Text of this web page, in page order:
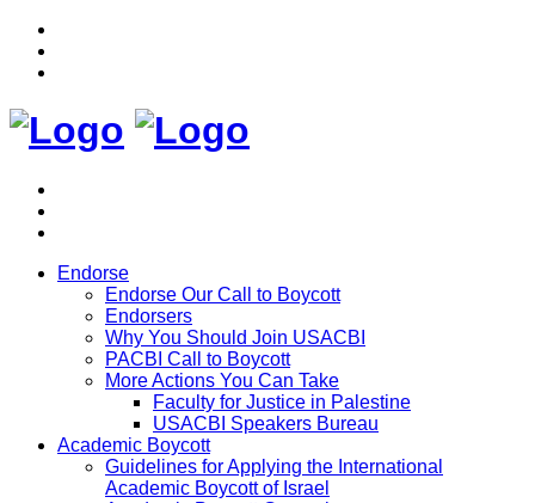
Endorse
Endorse Our Call to Boycott
Endorsers
Why You Should Join USACBI
PACBI Call to Boycott
More Actions You Can Take
Faculty for Justice in Palestine
USACBI Speakers Bureau
Academic Boycott
Guidelines for Applying the International
Academic Boycott of Israel